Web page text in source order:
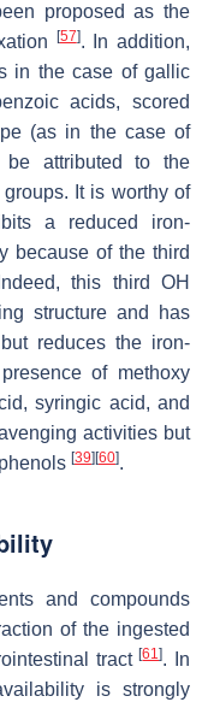
proposed as the
[57]. In addition,
in the case of gallic
acids, scored
(as in the case of
be attributed to the
It is worthy of
a reduced iron-
because of the third
this third OH
structure and has
reduces the iron-
of methoxy
syringic acid, and
activities but
[39] [60].
and compounds
of the ingested
tract[61]. In
is strongly